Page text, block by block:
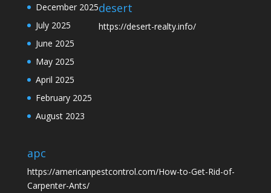
December 2025
July 2025
June 2025
May 2025
April 2025
February 2025
August 2023
desert
https://desert-realty.info/
apc
https://americanpestcontrol.com/How-to-Get-Rid-of-
Carpenter-Ants/